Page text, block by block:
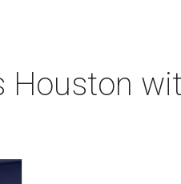
Houston